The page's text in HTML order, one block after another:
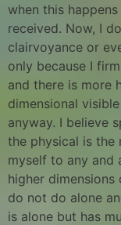
when this
received. Now, I
clairvoyance or
only because I
and there is more
dimensional
anyway. I believe
the physical is the
myself to any and
higher
do not do alone
is alone but has